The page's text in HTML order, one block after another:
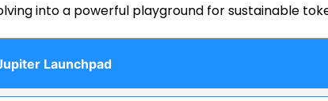
into a powerful playground for sustainable
Launchpad